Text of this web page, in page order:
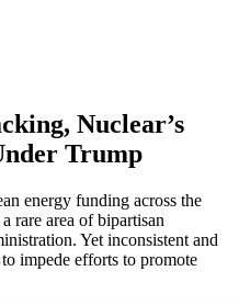
Nuclear’s
Trump
energy funding across the
rare area of bipartisan
Yet inconsistent and
impede efforts to promote